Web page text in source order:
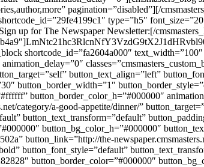
pagination=”disabled”][/
type=”h5″
up for The Newspaper Newsletter:[/
shortcode_id=”fa2604a000″
button_text_align=”left”
button_border_width=”1″
button_border_color_h=”#000000″
category/a-good-appetite/dinner/”
button_text_transform=”default”
button_bg_color_h=”#000000″
button_link=”http://the-
button_font_style=”default”
button_border_color=”#000000″